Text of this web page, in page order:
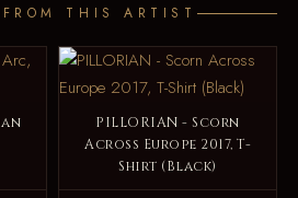
THIS ARTIST
PILLORIAN - Scorn
Across Europe 2017, T-
Shirt (Black)